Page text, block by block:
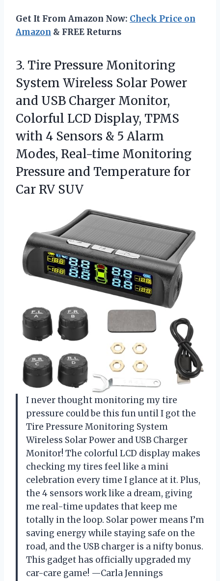
Get It From Amazon Now: Check Price on
Amazon & FREE Returns
3. Tire Pressure Monitoring
System Wireless Solar Power
and USB Charger Monitor,
Colorful LCD Display, TPMS
with 4 Sensors & 5 Alarm
Modes, Real-time Monitoring
Pressure and Temperature for
Car RV SUV
I never thought monitoring my tire
pressure could be this fun until I got the
Tire Pressure Monitoring System
Wireless Solar Power and USB Charger
Monitor! The colorful LCD display makes
checking my tires feel like a mini
celebration every time I glance at it. Plus,
the 4 sensors work like a dream, giving
me real-time updates that keep me
totally in the loop. Solar power means I’m
saving energy while staying safe on the
road, and the USB charger is a nifty bonus.
This gadget has officially upgraded my
car-care game! —Carla Jennings